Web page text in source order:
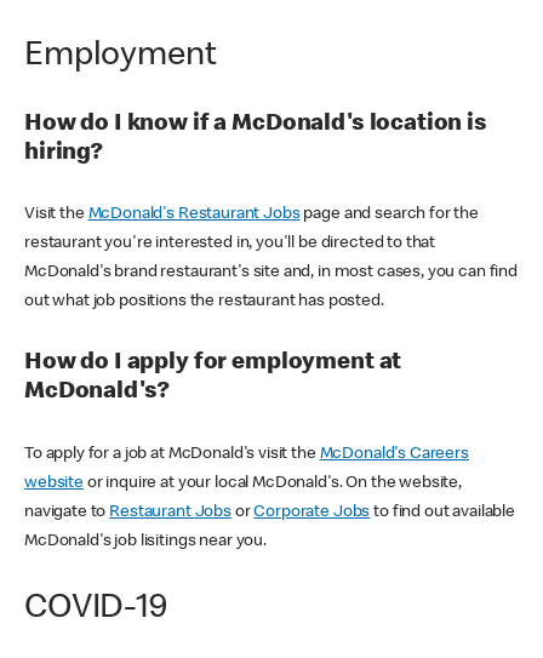
Employment
How do I know if a McDonald's location is
hiring?
Visit the McDonald's Restaurant Jobspage and search for the
restaurant you're interested in, you'll be directed to that
McDonald's brand restaurant's site and, in most cases, you can find
out what job positions the restaurant has posted.
How do I apply for employment at
McDonald's?
To apply for a job at McDonald's visit the McDonald's Careers
websiteor inquire at your local McDonald's. On the website,
navigate to Restaurant JobsorCorporate Jobs to find out available
McDonald's job lisitings near you.
COVID-19